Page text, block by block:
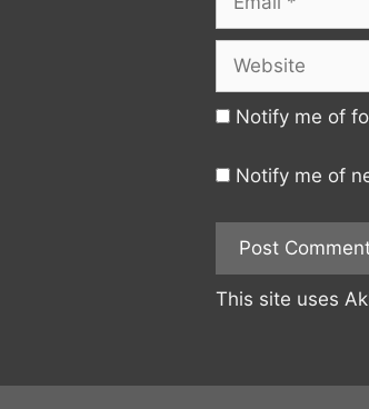
Notify me of
Notify me of
This site uses